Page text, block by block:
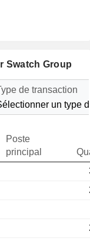
Swatch Group
de transaction
un type
Poste
principal